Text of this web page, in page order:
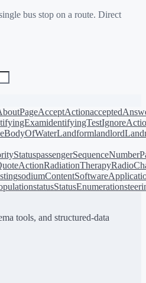
bus stop on a route. Direct
AcceptAction
identifyingTest
Landformlandlord
passengerSequenceNumber
RadiationTherapy
sodiumContent
statusStatusEnumeration
tools, and structured-data